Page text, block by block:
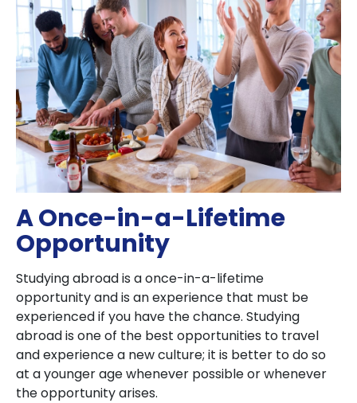
A Once-in-a-Lifetime
Opportunity
Studying abroad is a once-in-a-lifetime
opportunity and is an experience that must be
experienced if you have the chance. Studying
abroad is one of the best opportunities to travel
and experience a new culture; it is better to do so
at a younger age whenever possible or whenever
the opportunity arises.